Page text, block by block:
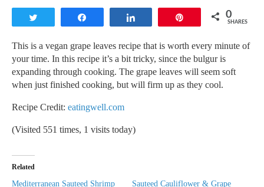
0
SHARES
This is a vegan grape leaves recipe that is worth every minute of
your time. In this recipe it’s a bit tricky, since the bulgur is
expanding through cooking. The grape leaves will seem soft
when just finished cooking, but will firm up as they cool.
Recipe Credit: eatingwell.com
(Visited 551 times, 1 visits today)
Related
Mediterranean Sauteed Shrimp
Sauteed Cauliflower & Grape